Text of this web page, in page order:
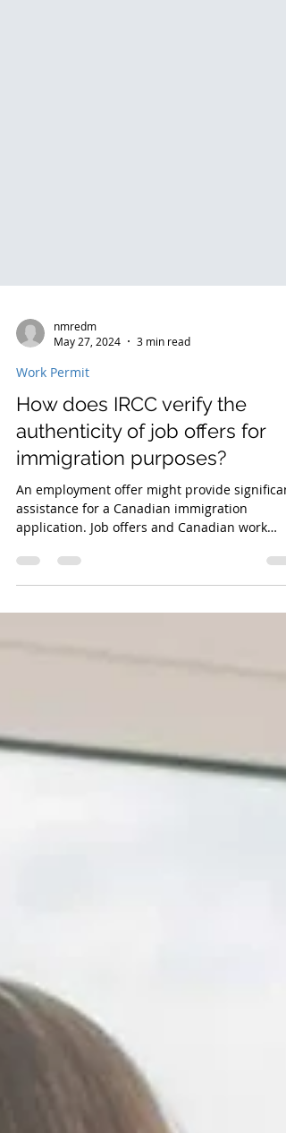
nmredm
Work Permit
How does IRCC verify the
authenticity of job offers for
immigration purposes?
An employment offer might provide
assistance for a Canadian immigration
experience.